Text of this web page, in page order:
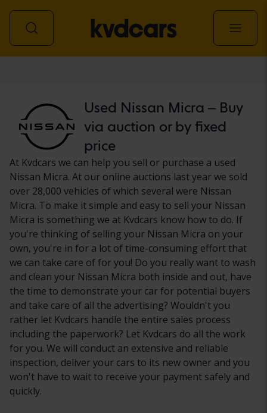
Used Nissan Micra – Buy
via auction or by fixed
price
At Kvdcars we can help you sell or purchase a used
Nissan Micra. At our online auctions last year we sold
over 28,000 vehicles of which several were Nissan
Micra. To make it simple and easy to sell your Nissan
Micra is something we at Kvdcars know how to do. If
you're thinking of selling your Nissan Micra on your
own, you're in for a lot of time-consuming effort that
we can take care of for you! Do you really want to wash
and clean your Nissan Micra both inside and out, have
the time to demonstrate your car for potential buyers
and take care of all the advertising? Wouldn't you
rather let Kvdcars handle the entire sales process
including the paperwork? Let Kvdcars do all the work
for you. We will conduct an extensive and reliable
inspection, deliver your cars to its new owner and you
won't have to wait to receive your payment safely and
quickly.